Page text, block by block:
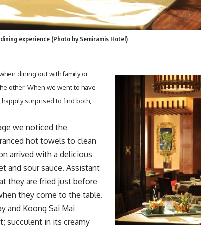
experience (Photo by Semiramis Hotel)
dining out with family or
other. When we went to have
surprised to find both,
we noticed the
hot towels to clean
arrived with a delicious
and sour sauce. Assistant
they are fried just before
they come to the table.
and Koong Sai Mai
succulent in its creamy